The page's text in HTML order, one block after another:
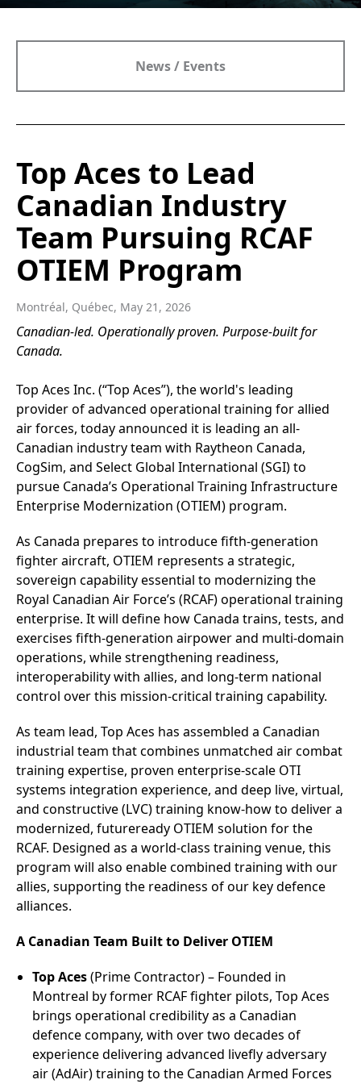
News / Events
Top Aces to Lead
Canadian Industry
Team Pursuing RCAF
OTIEM Program
Montréal, Québec, May 21, 2026
Canadian-led. Operationally proven. Purpose-built for
Canada.
Top Aces Inc. (“Top Aces”), the world's leading
provider of advanced operational training for allied
air forces, today announced it is leading an all-
Canadian industry team with Raytheon Canada,
CogSim, and Select Global International (SGI) to
pursue Canada’s Operational Training Infrastructure
Enterprise Modernization (OTIEM) program.
As Canada prepares to introduce fifth‑generation
fighter aircraft, OTIEM represents a strategic,
sovereign capability essential to modernizing the
Royal Canadian Air Force’s (RCAF) operational training
enterprise. It will define how Canada trains, tests, and
exercises fifth‑generation airpower and multi‑domain
operations, while strengthening readiness,
interoperability with allies, and long-term national
control over this mission-critical training capability.
As team lead, Top Aces has assembled a Canadian
industrial team that combines unmatched air combat
training expertise, proven enterprise-scale OTI
systems integration experience, and deep live, virtual,
and constructive (LVC) training know-how to deliver a
modernized, futureready OTIEM solution for the
RCAF. Designed as a world‑class training venue, this
program will also enable combined training with our
allies, supporting the readiness of our key defence
alliances.
A Canadian Team Built to Deliver OTIEM
Top Aces(Prime Contractor) – Founded in
Montreal by former RCAF fighter pilots, Top Aces
brings operational credibility as a Canadian
defence company, with over two decades of
experience delivering advanced livefly adversary
air (AdAir) training to the Canadian Armed Forces